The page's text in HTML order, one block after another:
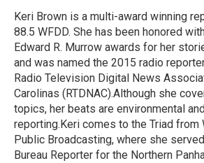
o
k
r
I
n
Keri Brown is a multi-award winning
88.5 WFDD. She has been honored
Edward R. Murrow awards for her
and was named the 2015 radio
Radio Television Digital News
Carolinas (RTDNAC).Although she
topics, her beats are environmental
reporting.Keri comes to the Triad from
Public Broadcasting, where she
Bureau Reporter for the Northern